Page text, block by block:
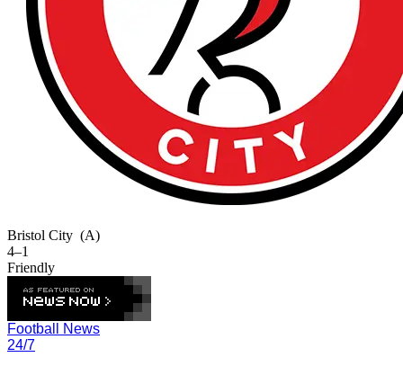
Bristol City (A)
4–1
Friendly
Football News
24/7